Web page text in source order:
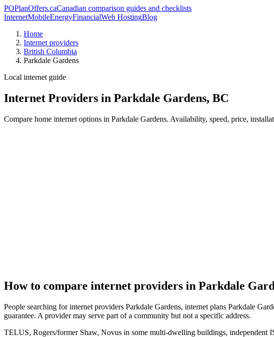
POPlanOffers.caCanadian comparison guides and checklists
InternetMobileEnergyFinancialWeb HostingBlog
Home
Internet providers
British Columbia
Parkdale Gardens
Local internet guide
Internet Providers in Parkdale Gardens, BC
Compare home internet options in Parkdale Gardens. Availability, speed, price,
How to compare internet providers in Parkdale
People searching for internet providers Parkdale Gardens, internet plans Parkdale
guarantee. A provider may serve part of a community but not a specific address.
TELUS, Rogers/former Shaw, Novus in some multi-dwelling buildings, independent